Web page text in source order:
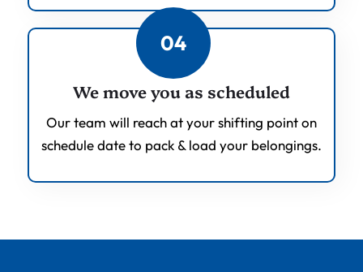
04
We move you as scheduled
Our team will reach at your shifting point on
schedule date to pack & load your belongings.